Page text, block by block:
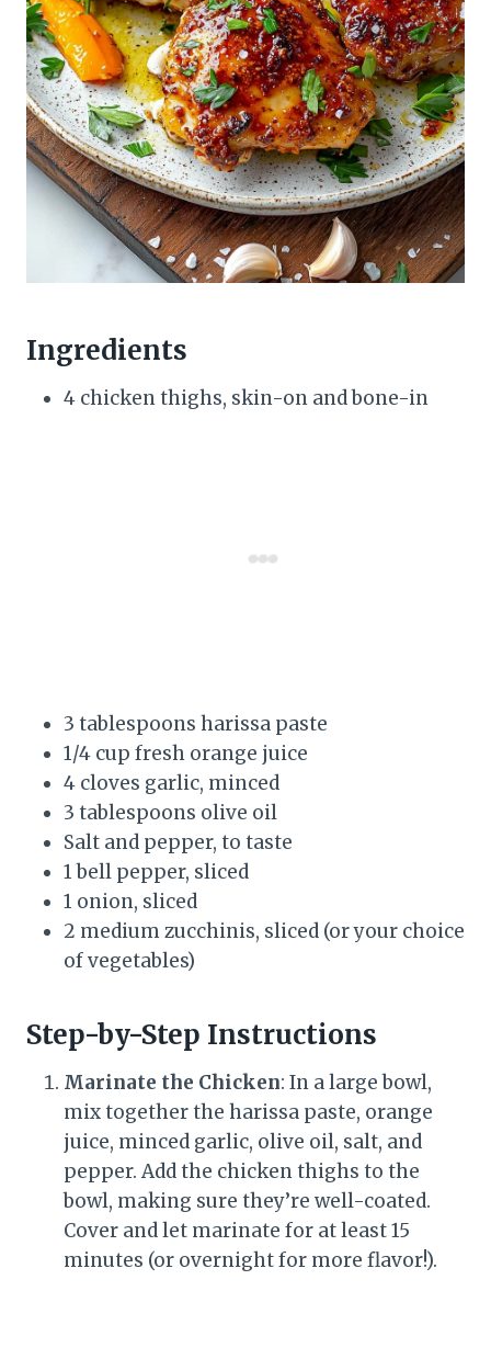
Ingredients
4 chicken thighs, skin-on and bone-in
3 tablespoons harissa paste
1/4 cup fresh orange juice
4 cloves garlic, minced
3 tablespoons olive oil
Salt and pepper, to taste
1 bell pepper, sliced
1 onion, sliced
2 medium zucchinis, sliced (or your choice
of vegetables)
Step-by-Step Instructions
Marinate the Chicken: In a large bowl,
mix together the harissa paste, orange
juice, minced garlic, olive oil, salt, and
pepper. Add the chicken thighs to the
bowl, making sure they’re well-coated.
Cover and let marinate for at least 15
minutes (or overnight for more flavor!).